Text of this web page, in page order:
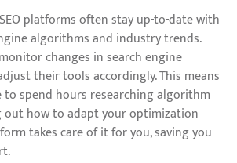
platforms often stay up-to-date with
algorithms and industry trends.
changes in search engine
their tools accordingly. This means
to spend hours researching algorithm
how to adapt your optimization
takes care of it for you, saving you